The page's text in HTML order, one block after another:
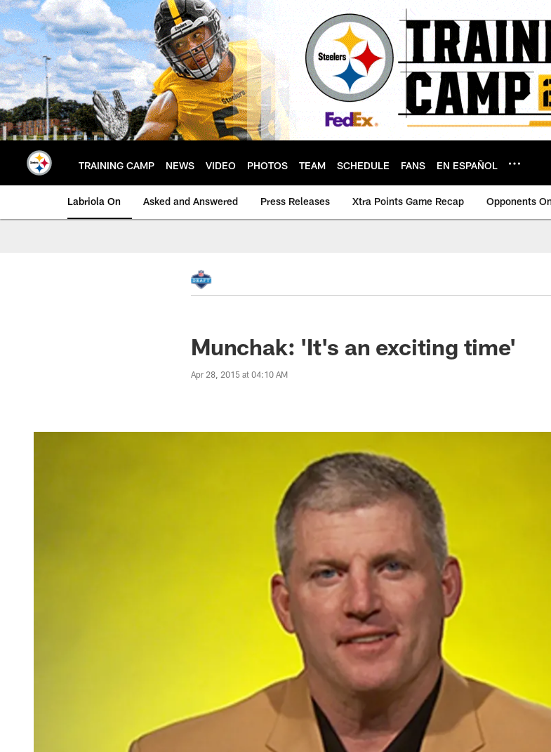
Skip
to
main
content
TRAINING CAMP NEWS VIDEO PHOTOS TEAM SCHEDULE FANS EN ESPAÑOL
Labriola On Asked and Answered Press Releases Xtra Points Game Recap Opponents
Munchak: 'It's an exciting time'
Apr 28, 2015 at 04:10 AM